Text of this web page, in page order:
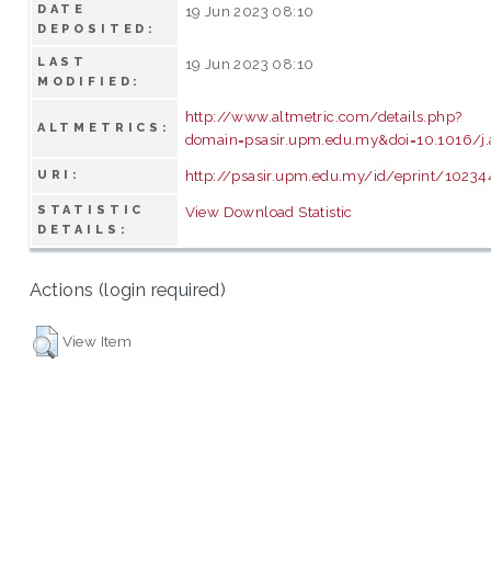
DATE
DEPOSITED:
19 Jun 2023 08:10
LAST
MODIFIED:
19 Jun 2023 08:10
ALTMETRICS:
http://www.altmetric.com/details.php?
domain=psasir.upm.edu.my&doi=10.1016/
URI: http://psasir.upm.edu.my/id/eprint/
STATISTIC
DETAILS:
View Download Statistic
Actions (login required)
View Item